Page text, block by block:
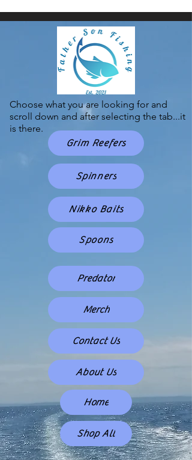
Grim Reefers
Choose what you are looking for and
scroll down and after selecting the tab...it
is there.
Spinners
Nikko Baits
Spoons
Predator
Merch
Contact Us
About Us
Home
Shop All